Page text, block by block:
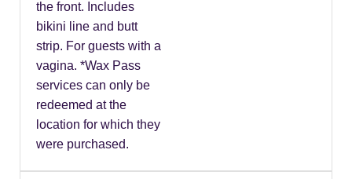
the front. Includes
bikini line and butt
strip. For guests with a
vagina. *Wax Pass
services can only be
redeemed at the
location for which they
were purchased.